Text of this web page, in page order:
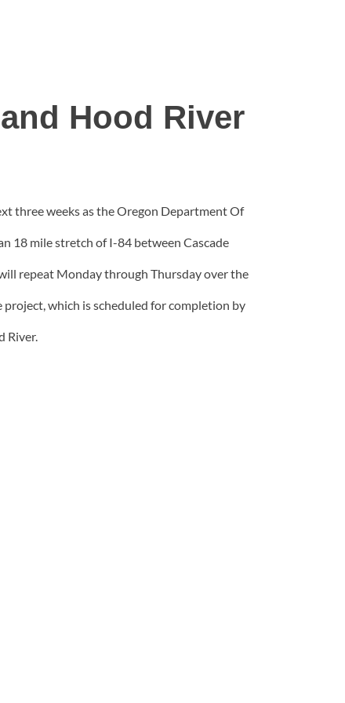
Hood River
three weeks as the Oregon Department Of
18 mile stretch of I-84 between Cascade
repeat Monday through Thursday over the
which is scheduled for completion by
River.